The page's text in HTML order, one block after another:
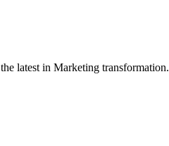
latest in Marketing transformation.